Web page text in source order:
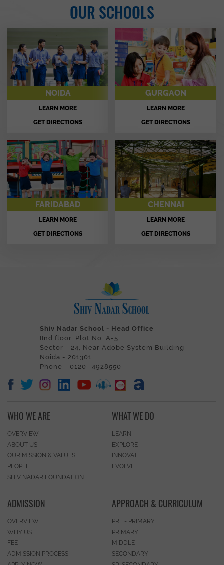
OUR SCHOOLS
NOIDA
LEARN MORE
GET DIRECTIONS
GURGAON
LEARN MORE
GET DIRECTIONS
FARIDABAD
LEARN MORE
GET DIRECTIONS
CHENNAI
LEARN MORE
GET DIRECTIONS
Shiv Nadar School - Head Office
IInd floor, Plot No. A-5,
Sector - 24, Near Adobe System Building
Noida - 201301
Phone - 0120- 4928550
WHO WE ARE
OVERVIEW
ABOUT US
OUR MISSION & VALUES
PEOPLE
SHIV NADAR FOUNDATION
WHAT WE DO
LEARN
EXPLORE
INNOVATE
EVOLVE
ADMISSION
OVERVIEW
WHY US
FEE
ADMISSION PROCESS
APPROACH & CURRICULUM
PRE - PRIMARY
PRIMARY
MIDDLE
SECONDARY